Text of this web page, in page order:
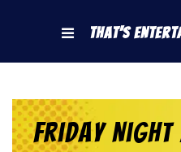
That's
Friday